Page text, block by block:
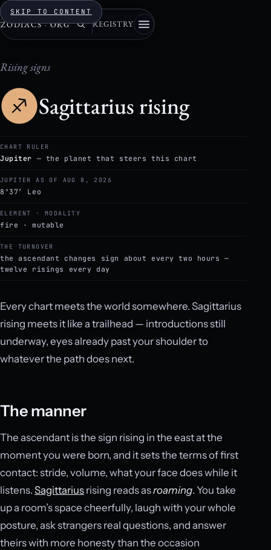
SKIP TO CONTENT
ZODIACS · ORG REGISTRY
Rising signs
Sagittarius rising
CHART RULER
Jupiter — the planet that steers this chart
JUPITER AS OF AUG 8, 2026
8°37′ Leo
ELEMENT · MODALITY
fire · mutable
THE TURNOVER
the ascendant changes sign about every two hours —
twelve risings every day
Every chart meets the world somewhere. Sagittarius
rising meets it like a trailhead — introductions still
underway, eyes already past your shoulder to
whatever the path does next.
The manner
The ascendant is the sign rising in the east at the
moment you were born, and it sets the terms of first
contact: stride, volume, what your face does while it
listens. Sagittarius rising reads asroaming. You take
up a room’s space cheerfully, laugh with your whole
posture, ask strangers real questions, and answer
theirs with more honesty than the occasion